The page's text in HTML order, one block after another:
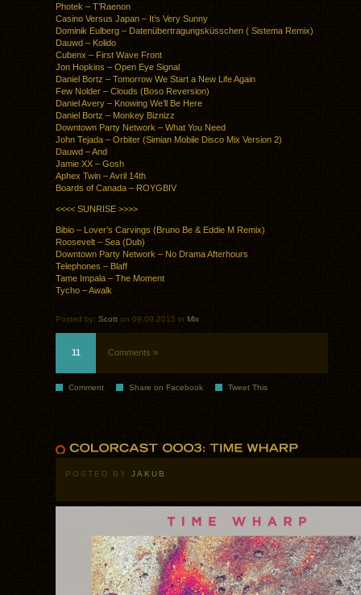
Photek – T’Raenon
Casino Versus Japan – It’s Very Sunny
Dominik Eulberg – Datenübertragungsküsschen ( Sistema Remix)
Dauwd – Kolido
Cubenx – First Wave Front
Jon Hopkins – Open Eye Signal
Daniel Bortz – Tomorrow We Start a New Life Again
Few Nolder – Clouds (Boso Reversion)
Daniel Avery – Knowing We’ll Be Here
Daniel Bortz – Monkey Biznizz
Downtown Party Network – What You Need
John Tejada – Orbiter (Simian Mobile Disco Mix Version 2)
Dauwd – And
Jamie XX – Gosh
Aphex Twin – Avril 14th
Boards of Canada – ROYGBIV
<<<< SUNRISE >>>>
Bibio – Lover’s Carvings (Bruno Be & Eddie M Remix)
Roosevelt – Sea (Dub)
Downtown Party Network – No Drama Afterhours
Telephones – Blaff
Tame Impala – The Moment
Tycho – Awalk
Posted by: Scott on 09.09.2015 in Mix
11 Comments »
Comment Share on Facebook Tweet This
POSTED BY JAKUB